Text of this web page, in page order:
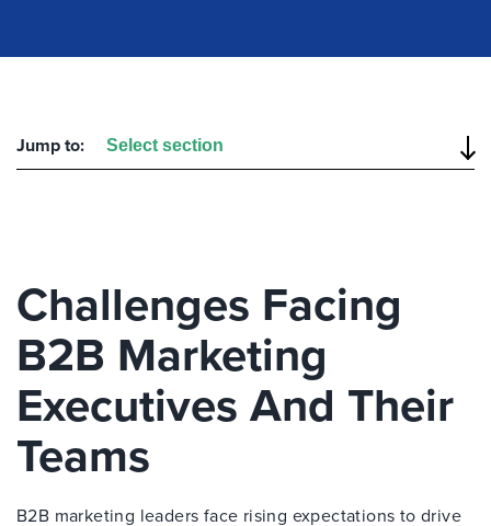
Jump to:
Challenges Facing
B2B Marketing
Executives And Their
Teams
B2B marketing leaders face rising expectations to drive